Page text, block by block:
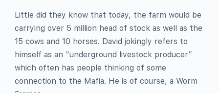
Little did they know that today, the farm would be
carrying over 5 million head of stock as well as the
15 cows and 10 horses. David jokingly refers to
himself as an “underground livestock producer”
which often has people thinking of some
connection to the Mafia. He is of course, a Worm